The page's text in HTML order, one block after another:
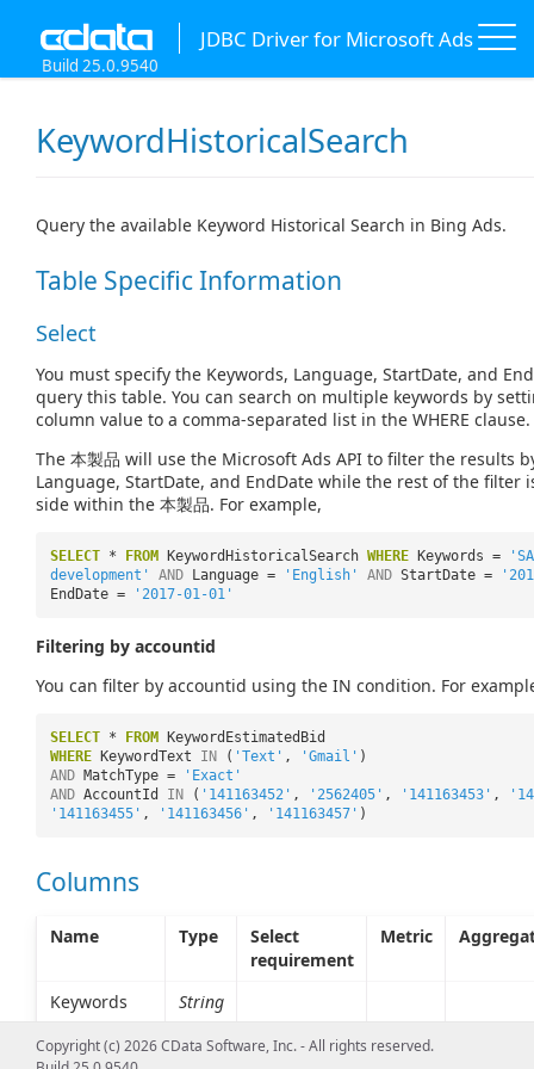
JDBC Driver for Microsoft Ads
Build 25.0.9540
KeywordHistoricalSearch
Query the available Keyword Historical Search in Bing Ads.
Table Specific Information
Select
You must specify the Keywords, Language, StartDate, and
query this table. You can search on multiple keywords by
column value to a comma-separated list in the WHERE clause.
The 本製品 will use the Microsoft Ads API to filter the results
Language, StartDate, and EndDate while the rest of the filter
side within the 本製品. For example,
SELECT * FROM KeywordHistoricalSearch WHERE Keywords =
development'
AND Language = 'English' AND StartDate =
EndDate =
'2017-01-01'
Filtering by accountid
You can filter by accountid using the IN condition. For
SELECT * FROM KeywordEstimatedBid
WHERE KeywordText IN ( 'Text' , 'Gmail' )
AND MatchType =
'Exact'
AND AccountId IN ( '141163452' , '2562405' , '141163453' ,
'141163455' , '141163456' , '141163457' )
Columns
Name Type
Select
requirement
Metric
Keywords String
Copyright (c) 2026 CData Software, Inc. - All rights reserved.